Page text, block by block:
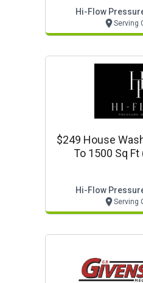
Hi-Flow
Serving
$249 House
To 1500 Sq
Hi-Flow
Serving